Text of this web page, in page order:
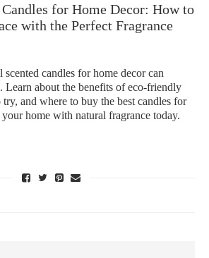
for Home Decor: How to
with the Perfect Fragrance
candles for home decor can
Learn about the benefits of eco-friendly
try, and where to buy the best candles for
home with natural fragrance today.